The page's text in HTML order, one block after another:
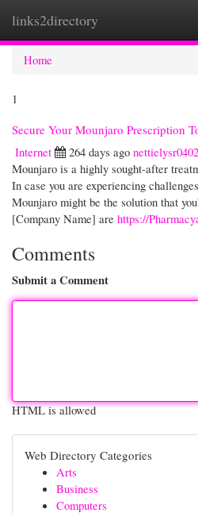
links2directory
Home
1
Secure Your Mounjaro Prescription
Internet
264 days ago
Mounjaro is a highly sought-after
In case you are experiencing
Mounjaro might be the solution that
[Company Name] are https://
Comments
Submit a Comment
HTML is allowed
Web Directory Categories
Arts
Business
Computers